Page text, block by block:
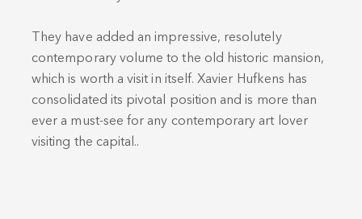
They have added an impressive, resolutely
contemporary volume to the old historic mansion,
which is worth a visit in itself. Xavier Hufkens has
consolidated its pivotal position and is more than
ever a must-see for any contemporary art lover
visiting the capital..